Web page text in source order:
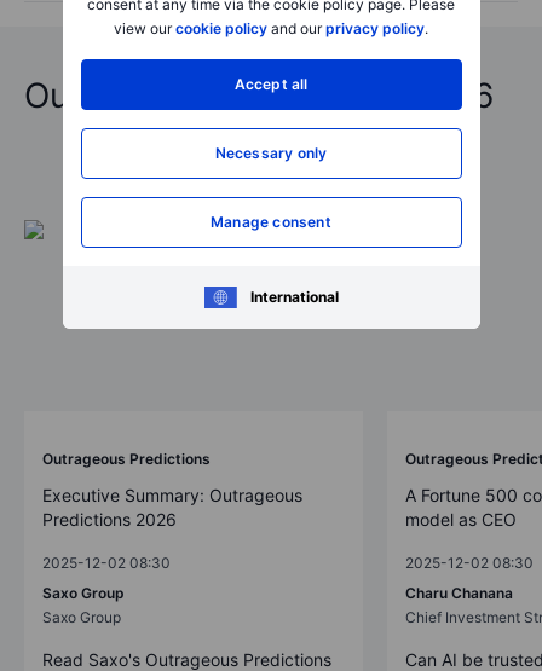
consent at any time via the cookie policy page. Please
view ourcookie policy and ourprivacy policy.
Accept all
Necessary only
Manage consent
International
Outrageous Predictions 2026
Outrageous Predictions
Executive Summary: Outrageous
Predictions 2026
2025-12-02 08:30
Saxo Group
Saxo Group
Read Saxo's Outrageous Predictions
Outrageous
A Fortune 500
model as CEO
2025-12-02 08:30
Charu Chanana
Chief Investment
Can AI be